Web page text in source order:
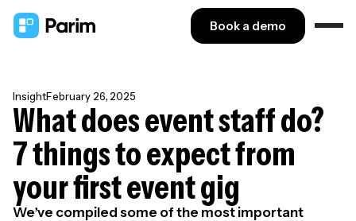
Book a demo
InsightFebruary 26, 2025
What does event staff do?
7 things to expect from
your first event gig
We’ve compiled some of the most important